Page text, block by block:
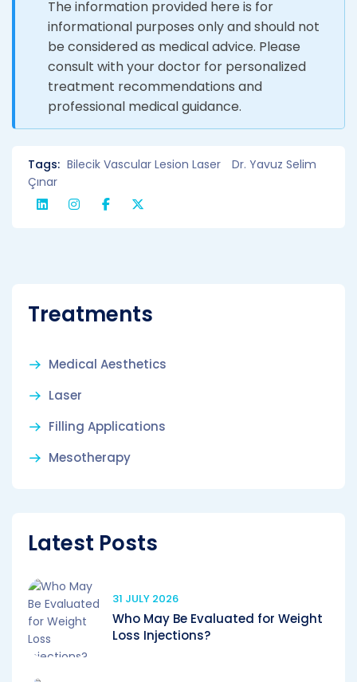
The information provided here is for
informational purposes only and should not
be considered as medical advice. Please
consult with your doctor for personalized
treatment recommendations and
professional medical guidance.
Tags: Bilecik Vascular Lesion Laser
Dr. Yavuz Selim
Çınar
Treatments
Medical Aesthetics
Laser
Filling Applications
Mesotherapy
Latest Posts
31 JULY 2026
Who May Be Evaluated for Weight
Loss Injections?